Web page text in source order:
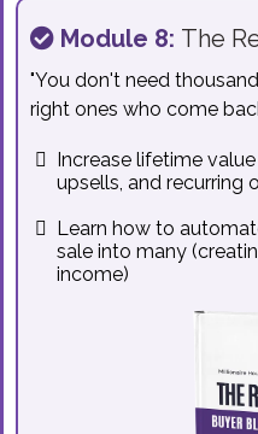
Module 8: The
"You don't need
right ones who come
Increase lifetime
upsells, and recurring
Learn how to
sale into many
income)